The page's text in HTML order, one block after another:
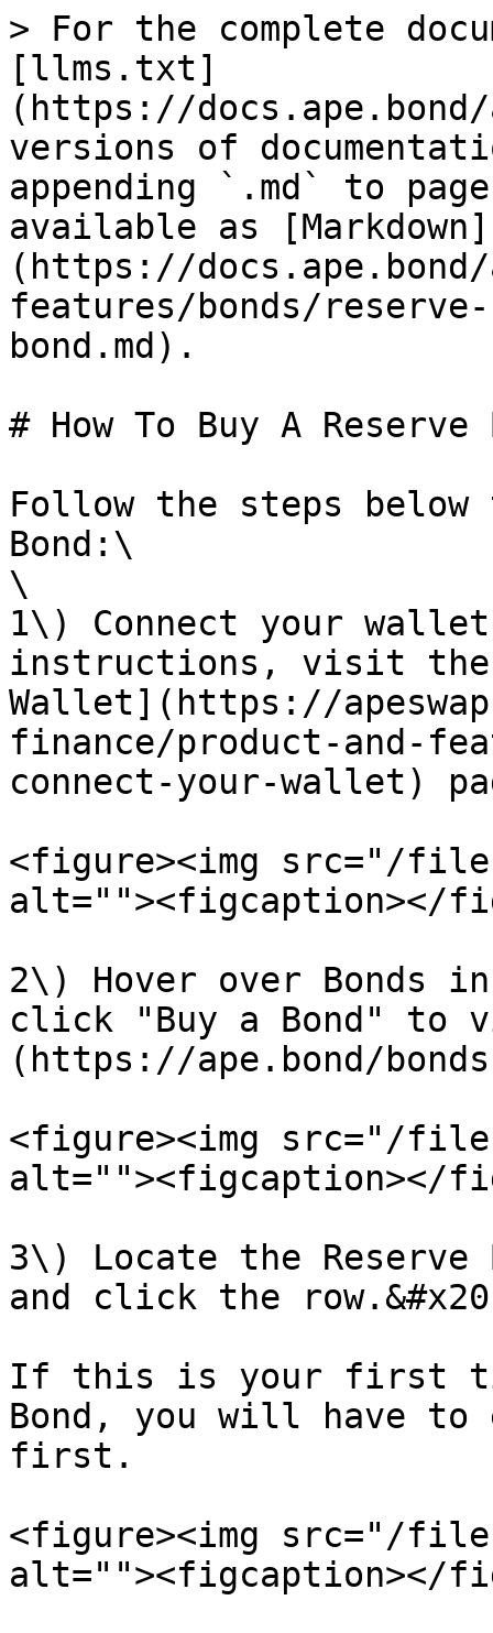
> For the complete
[llms.txt]
(https://
versions of
appending `.md` to
available as [Markdown]
(https://docs.ape.bond/
features/bonds/
bond.md).
# How To Buy A Reserve
Follow the steps below
Bond:\
\
1\) Connect your
instructions, visit the
Wallet](https://
finance/product-and-
connect-your-wallet)
<figure><img src="/files/
alt=""><figcaption></
2\) Hover over Bonds
click "Buy a Bond" to
(https://ape.bond/
<figure><img src="/files/
alt=""><figcaption></
3\) Locate the
and click the
If this is your first
Bond, you will have to
first.
<figure><img src="/files/
alt=""><figcaption></